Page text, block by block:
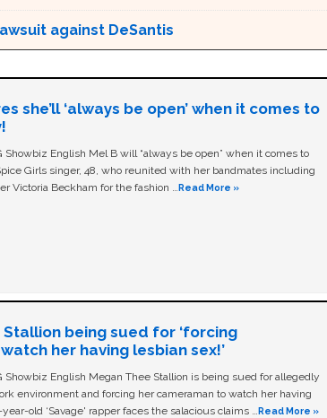
against DeSantis
she’ll ‘always be open’ when it comes to
Showbiz English Mel B will “always be open” when it comes to
Girls singer, 48, who reunited with her bandmates including
Victoria Beckham for the fashion …Read More »
Stallion being sued for ‘forcing
her having lesbian sex!’
Showbiz English Megan Thee Stallion is being sued for allegedly
environment and forcing her cameraman to watch her having
old ‘Savage' rapper faces the salacious claims …Read More »